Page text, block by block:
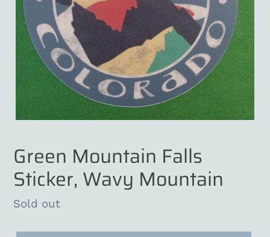
Green Mountain Falls
Sticker, Wavy Mountain
Regular
Sold out